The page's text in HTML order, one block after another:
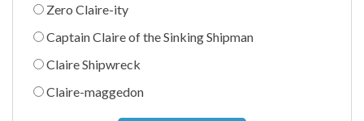
Zero Claire-ity
Captain Claire of the Sinking Shipman
Claire Shipwreck
Claire-maggedon